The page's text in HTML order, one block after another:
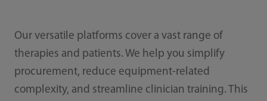
Our versatile platforms cover a vast range of
therapies and patients. We help you simplify
procurement, reduce equipment-related
complexity, and streamline clinician training. This